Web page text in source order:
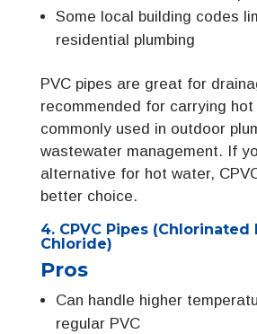
Some local building codes
residential plumbing
PVC pipes are great for
recommended for carrying hot
commonly used in outdoor
wastewater management. If
alternative for hot water,
better choice.
4. CPVC Pipes (Chlorinated
Chloride)
Pros
Can handle higher
regular PVC